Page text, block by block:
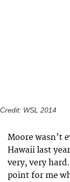
Credit: WSL 2014
Moore wasn’t
Hawaii last
very, very
point for me